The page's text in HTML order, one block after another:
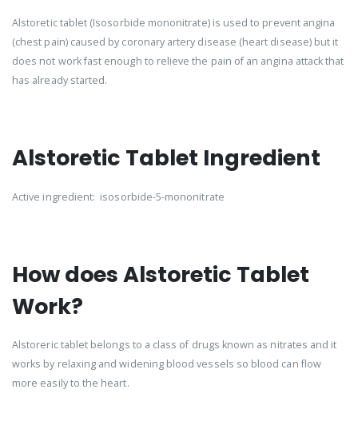
Alstoretic tablet (Isosorbide mononitrate) is used to prevent angina
(chest pain) caused by coronary artery disease (heart disease) but it
does not work fast enough to relieve the pain of an angina attack that
has already started.
Alstoretic Tablet Ingredient
Active ingredient: isosorbide-5-mononitrate
How does Alstoretic Tablet
Work?
Alstoreric tablet belongs to a class of drugs known as nitrates and it
works by relaxing and widening blood vessels so blood can flow
more easily to the heart.